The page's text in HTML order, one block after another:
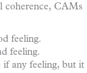
coherence, CAMs
feeling.
feeling.
if any feeling, but it